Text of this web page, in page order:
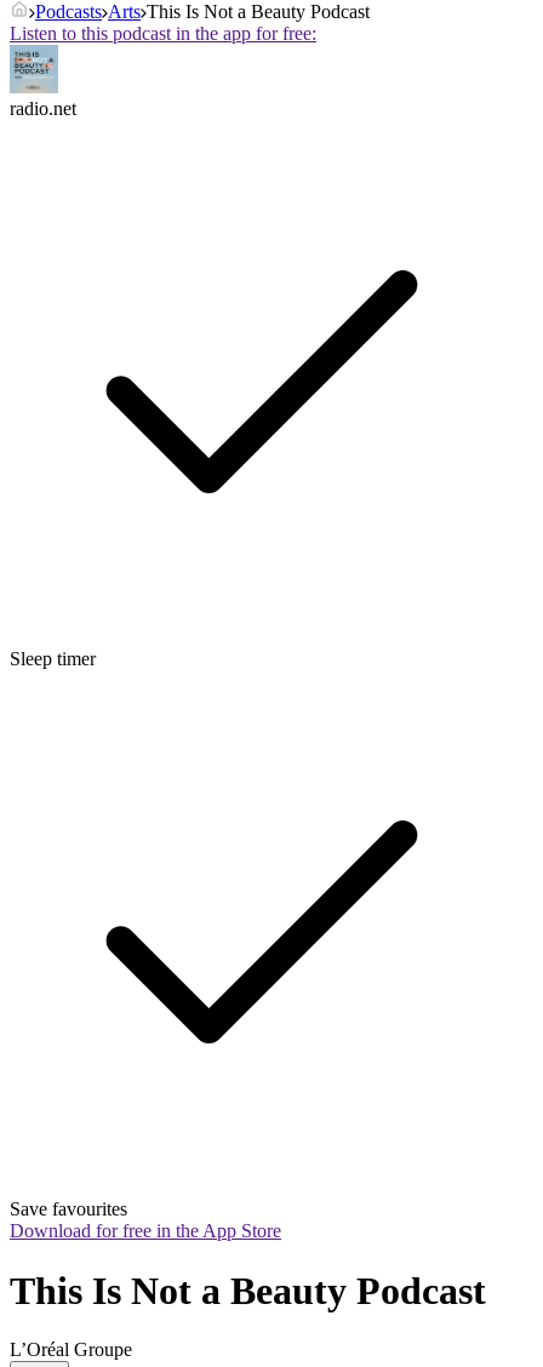
Podcasts Arts This Is Not a Beauty Podcast
Listen to this podcast in the app for free:
radio.net
Sleep timer
Save favourites
Download for free in the App Store
This Is Not a Beauty Podcast
L’Oréal Groupe